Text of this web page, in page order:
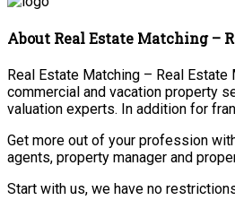
About Real Estate Matching –
Real Estate Matching – Real
commercial and vacation property
valuation experts. In addition for
Get more out of your profession
agents, property manager and
Start with us, we have no